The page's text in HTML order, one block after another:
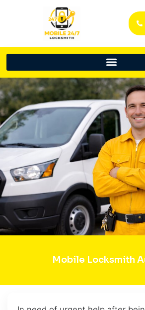
Mobile Locksmith